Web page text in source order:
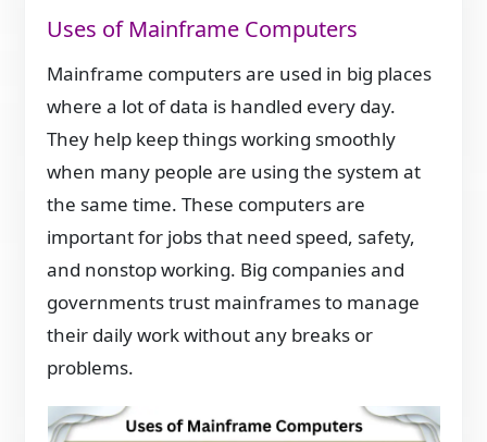
Uses of Mainframe Computers
Mainframe computers are used in big places
where a lot of data is handled every day.
They help keep things working smoothly
when many people are using the system at
the same time. These computers are
important for jobs that need speed, safety,
and nonstop working. Big companies and
governments trust mainframes to manage
their daily work without any breaks or
problems.